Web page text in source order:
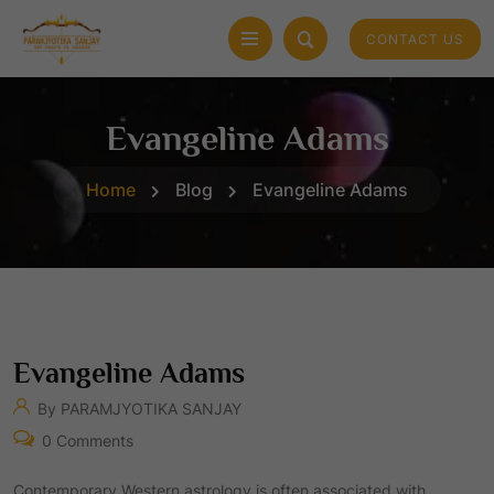
CONTACT US
Evangeline Adams
Home Blog Evangeline Adams
Evangeline Adams
By PARAMJYOTIKA SANJAY
0 Comments
Contemporary Western astrology is often associated with